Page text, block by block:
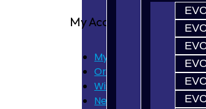
My Account
My Account
Order History
Wish List
Newsletter